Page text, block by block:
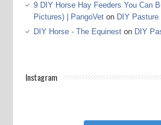
9 DIY Horse Hay Feeders You Can
Pictures) | PangoVeton DIY Pasture
DIY Horse - The Equineston DIY
Instagram